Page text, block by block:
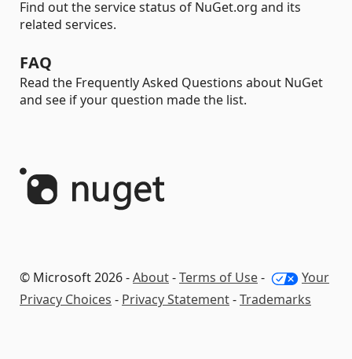
Find out the service status of NuGet.org and its
related services.
FAQ
Read the Frequently Asked Questions about NuGet
and see if your question made the list.
© Microsoft 2026 -About-Terms of Use-
Your
Privacy Choices - Privacy Statement-Trademarks